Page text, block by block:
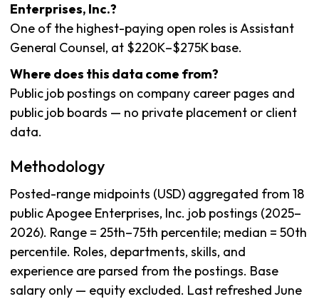
Enterprises, Inc.?
One of the highest-paying open roles is Assistant
General Counsel, at $220K–$275K base.
Where does this data come from?
Public job postings on company career pages and
public job boards — no private placement or client
data.
Methodology
Posted-range midpoints (USD) aggregated from 18
public Apogee Enterprises, Inc. job postings (2025–
2026). Range = 25th–75th percentile; median = 50th
percentile. Roles, departments, skills, and
experience are parsed from the postings. Base
salary only — equity excluded. Last refreshed June